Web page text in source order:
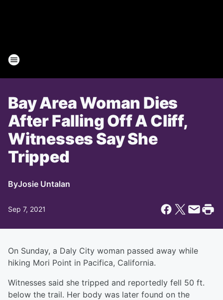
Bay Area Woman Dies
After Falling Off A Cliff,
Witnesses Say She
Tripped
ByJosie Untalan
Sep 7, 2021
On Sunday, a Daly City woman passed away while
hiking Mori Point in Pacifica, California.
Witnesses said she tripped and reportedly fell 50 ft.
below the trail. Her body was later found on the